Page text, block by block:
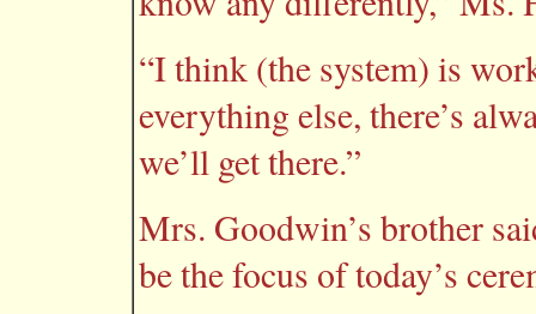
“I think (the system) is
everything else, there’s
we’ll get there.”
Mrs. Goodwin’s brother
be the focus of today’s